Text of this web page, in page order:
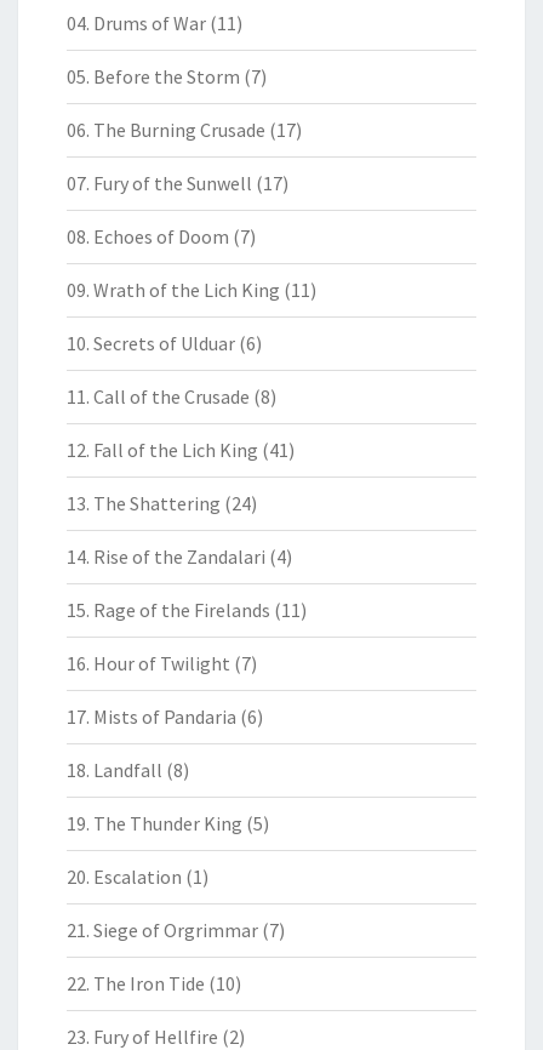
04. Drums of War (11)
05. Before the Storm (7)
06. The Burning Crusade (17)
07. Fury of the Sunwell (17)
08. Echoes of Doom (7)
09. Wrath of the Lich King (11)
10. Secrets of Ulduar (6)
11. Call of the Crusade (8)
12. Fall of the Lich King (41)
13. The Shattering (24)
14. Rise of the Zandalari (4)
15. Rage of the Firelands (11)
16. Hour of Twilight (7)
17. Mists of Pandaria (6)
18. Landfall (8)
19. The Thunder King (5)
20. Escalation (1)
21. Siege of Orgrimmar (7)
22. The Iron Tide (10)
23. Fury of Hellfire (2)